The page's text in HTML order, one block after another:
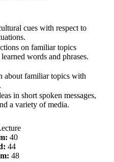
cues with respect to
on familiar topics
words and phrases.
about familiar topics with
in short spoken messages,
a variety of media.
40
44
48